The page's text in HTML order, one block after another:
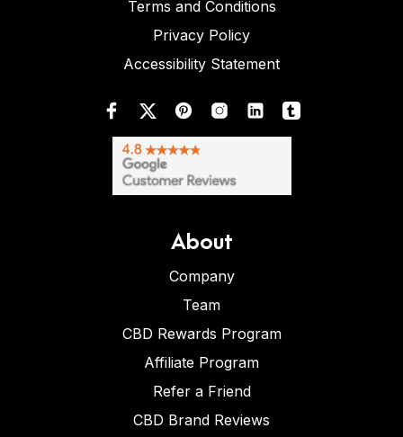
Terms and Conditions
Privacy Policy
Accessibility Statement
About
Company
Team
CBD Rewards Program
Affiliate Program
Refer a Friend
CBD Brand Reviews